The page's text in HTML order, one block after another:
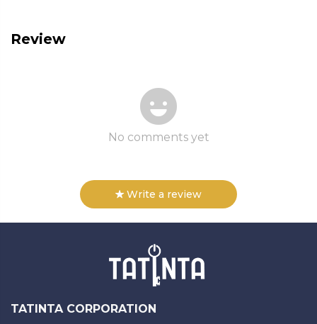
Review
No comments yet
Write a review
TATINTA CORPORATION